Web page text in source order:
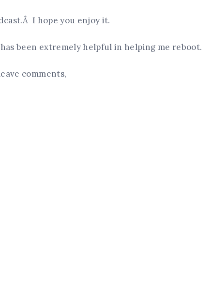
I hope you enjoy it.
been extremely helpful in helping me reboot.
comments,